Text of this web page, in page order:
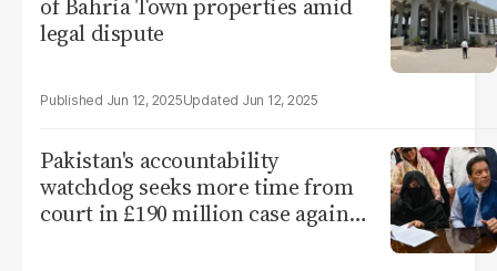
of Bahria Town properties amid
legal dispute
Jun 12, 2025 Jun 12, 2025
Pakistan's accountability
watchdog seeks more time from
court in £190 million case against